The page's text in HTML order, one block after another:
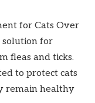
for Cats Over
solution for
fleas and ticks.
to protect cats
remain healthy